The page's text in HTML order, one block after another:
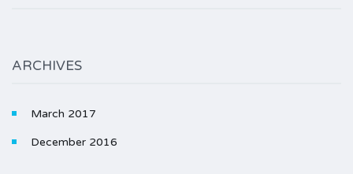
ARCHIVES
March 2017
December 2016